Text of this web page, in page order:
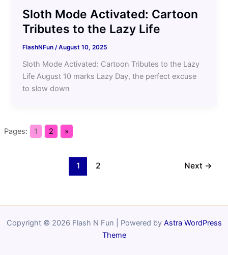
Sloth Mode Activated: Cartoon
Tributes to the Lazy Life
FlashNFun/August 10, 2025
Sloth Mode Activated: Cartoon Tributes to the Lazy
Life August 10 marks Lazy Day, the perfect excuse
to slow down
Pages: 1 2 »
1 2 Next →
Copyright © 2026 Flash N Fun | Powered by Astra WordPress
Theme